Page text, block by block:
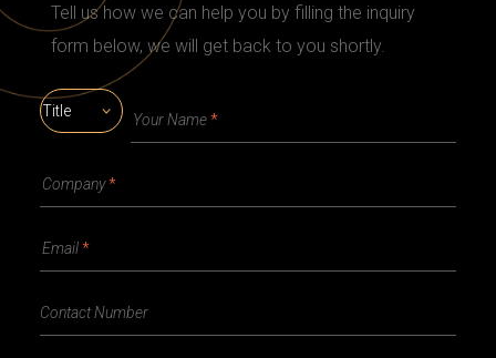
Tell us how we can help you by filling the inquiry
form below, we will get back to you shortly.